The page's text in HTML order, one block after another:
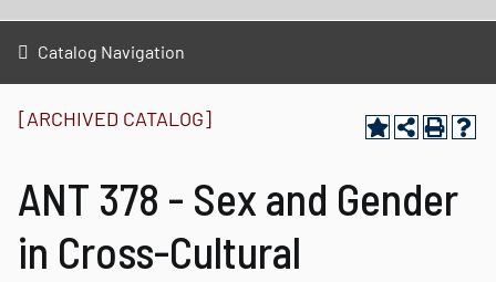
Catalog Navigation
[ARCHIVED CATALOG]
ANT 378 - Sex and Gender
in Cross-Cultural